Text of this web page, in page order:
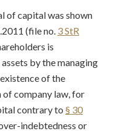
of capital was shown
(file no. 3 StR
is
by the managing
of the
of company law, for
contrary to § 30
indebtedness or